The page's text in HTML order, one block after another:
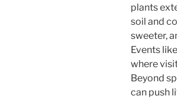
plants
soil and
sweeter,
Events
where
Beyond
can push